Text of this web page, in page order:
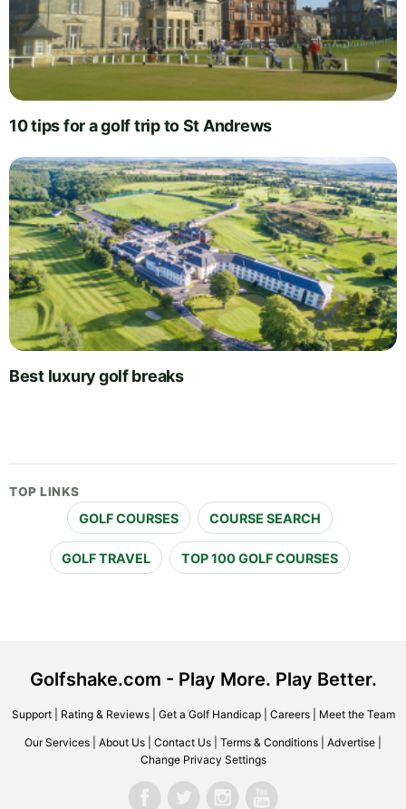
10 tips for a golf trip to St Andrews
Best luxury golf breaks
TOP LINKS
GOLF COURSES COURSE SEARCH
GOLF TRAVEL TOP 100 GOLF COURSES
Golfshake.com - Play More. Play Better.
Support| Rating & Reviews| Get a Golf Handicap| Careers| Meet the Team
Our Services About Us Contact Us Terms & Conditions Advertise
Change Privacy Settings